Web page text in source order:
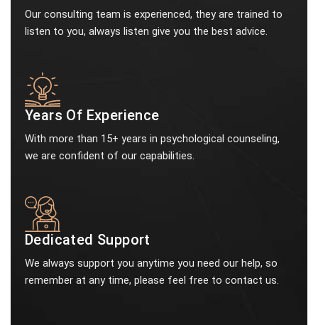
Our consulting team is experienced, they are trained to
listen to you, always listen give you the best advice.
Years Of Experience
With more than 15+ years in psychological counseling,
we are confident of our capabilities.
Dedicated Support
We always support you anytime you need our help, so
remember at any time, please feel free to contact us.